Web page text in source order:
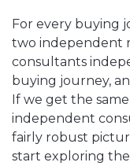
For every buying
two independent
consultants
buying journey,
If we get the
independent
fairly robust
start exploring